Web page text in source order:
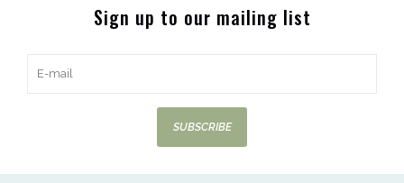
Sign up to our mailing list
SUBSCRIBE